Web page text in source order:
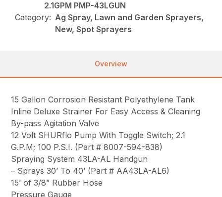
2.1GPM PMP-43LGUN
Category: Ag Spray, Lawn and Garden Sprayers,
New, Spot Sprayers
Overview
15 Gallon Corrosion Resistant Polyethylene Tank
Inline Deluxe Strainer For Easy Access & Cleaning
By-pass Agitation Valve
12 Volt SHURflo Pump With Toggle Switch; 2.1
G.P.M; 100 P.S.I. (Part # 8007-594-838)
Spraying System 43LA-AL Handgun
– Sprays 30’ To 40’ (Part # AA43LA-AL6)
15’ of 3/8” Rubber Hose
Pressure Gauge